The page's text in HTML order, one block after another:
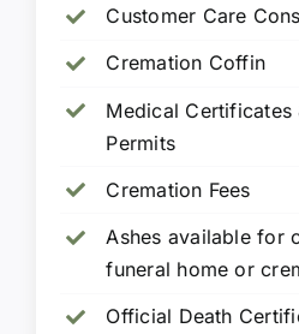
Customer Care
Cremation Coffin
Medical Certificates
Permits
Cremation Fees
Ashes available for
funeral home or
Official Death